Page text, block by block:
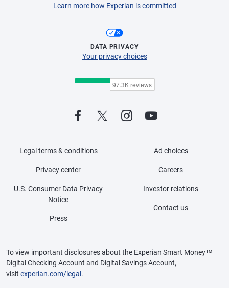
Learn more how Experian is committed
DATA PRIVACY
Your privacy choices
Legal terms & conditions
Privacy center
U.S. Consumer Data Privacy
Notice
Press
Ad choices
Careers
Investor relations
Contact us
To view important disclosures about the Experian Smart Money™
Digital Checking Account and Digital Savings Account,
visit experian.com/legal .